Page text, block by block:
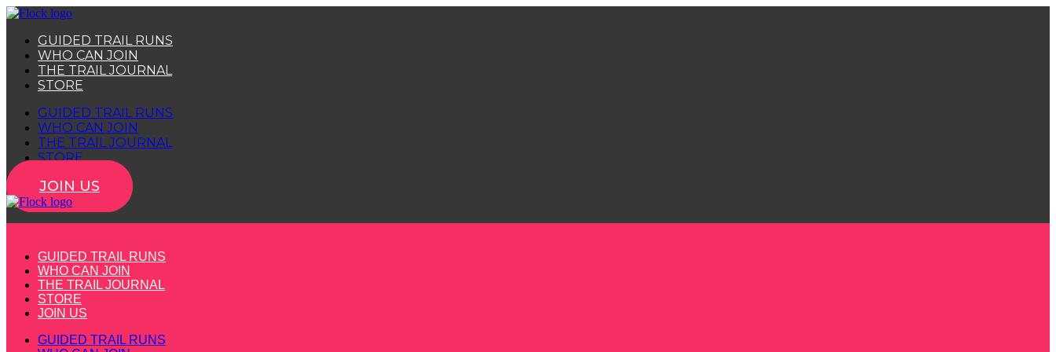
Skip
contentGUIDED TRAIL RUNS
WHO CAN JOIN
THE TRAIL JOURNAL
STORE
GUIDED TRAIL RUNS
WHO CAN JOIN
THE TRAIL JOURNAL
STORE
JOIN US
GUIDED TRAIL RUNS
WHO CAN JOIN
THE TRAIL JOURNAL
STORE
JOIN US
GUIDED TRAIL RUNS